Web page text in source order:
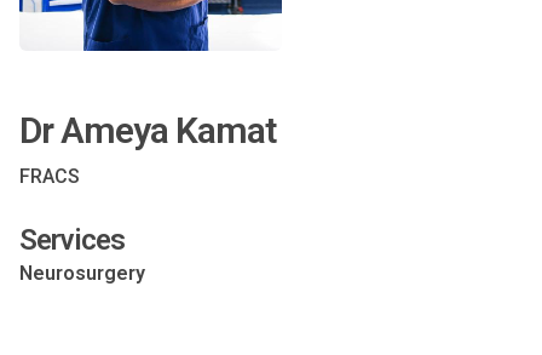
Dr Ameya Kamat
FRACS
Services
Neurosurgery